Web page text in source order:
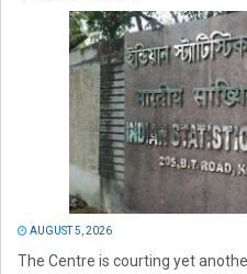
AUGUST 5, 2026
The Centre is courting yet